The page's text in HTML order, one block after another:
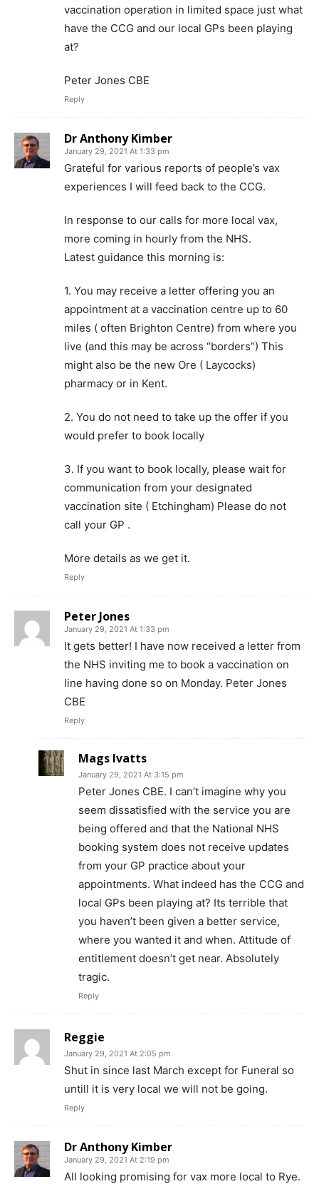
vaccination operation in limited space just what
have the CCG and our local GPs been playing
at?
Peter Jones CBE
Reply
Dr Anthony Kimber
January 29, 2021 At 1:33 pm
Grateful for various reports of people’s vax
experiences I will feed back to the CCG.
In response to our calls for more local vax,
more coming in hourly from the NHS.
Latest guidance this morning is:
1. You may receive a letter offering you an
appointment at a vaccination centre up to 60
miles ( often Brighton Centre) from where you
live (and this may be across “borders”) This
might also be the new Ore ( Laycocks)
pharmacy or in Kent.
2. You do not need to take up the offer if you
would prefer to book locally
3. If you want to book locally, please wait for
communication from your designated
vaccination site ( Etchingham) Please do not
call your GP .
More details as we get it.
Reply
Peter Jones
January 29, 2021 At 1:33 pm
It gets better! I have now received a letter from
the NHS inviting me to book a vaccination on
line having done so on Monday. Peter Jones
CBE
Reply
Mags Ivatts
January 29, 2021 At 3:15 pm
Peter Jones CBE. I can’t imagine why you
seem dissatisfied with the service you are
being offered and that the National NHS
booking system does not receive updates
from your GP practice about your
appointments. What indeed has the CCG and
local GPs been playing at? Its terrible that
you haven’t been given a better service,
where you wanted it and when. Attitude of
entitlement doesn’t get near. Absolutely
tragic.
Reply
Reggie
January 29, 2021 At 2:05 pm
Shut in since last March except for Funeral so
untill it is very local we will not be going.
Reply
Dr Anthony Kimber
January 29, 2021 At 2:19 pm
All looking promising for vax more local to Rye.